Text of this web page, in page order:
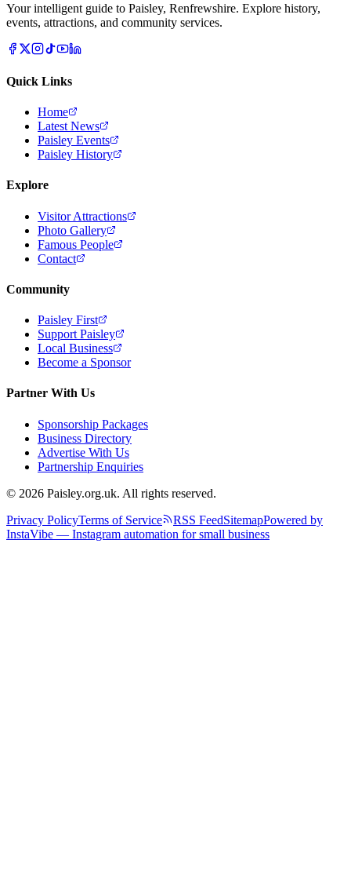
Your intelligent guide to Paisley, Renfrewshire. Explore history,
events, attractions, and community services.
Quick Links
Home
Latest News
Paisley Events
Paisley History
Explore
Visitor Attractions
Photo Gallery
Famous People
Contact
Community
Paisley First
Support Paisley
Local Business
Become a Sponsor
Partner With Us
Sponsorship Packages
Business Directory
Advertise With Us
Partnership Enquiries
© 2026 Paisley.org.uk. All rights reserved.
Privacy PolicyTerms of Service RSS FeedSitemapPowered by
InstaVibe — Instagram automation for small business